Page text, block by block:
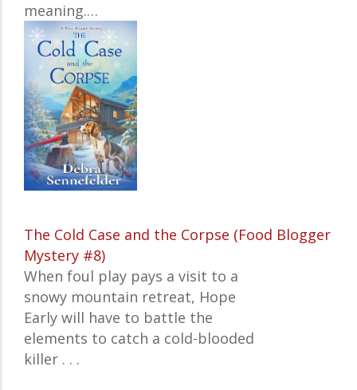
meaning.…
The Cold Case and the Corpse (Food Blogger
Mystery #8)
When foul play pays a visit to a
snowy mountain retreat, Hope
Early will have to battle the
elements to catch a cold-blooded
killer . . .